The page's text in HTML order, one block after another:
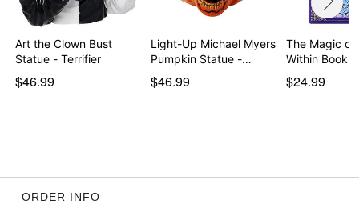
Art the Clown Bust
Statue - Terrifier
$46.99
Light-Up Michael Myers
Pumpkin Statue -…
$46.99
The Magic of
Within Book
$24.99
ORDER INFO